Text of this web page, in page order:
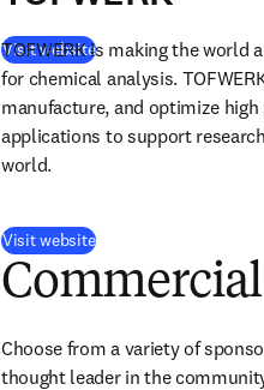
Visit website(opens in new tab/
TOFWERK is making the
for chemical analysis.
manufacture, and optimize
applications to support
world.
Visit website(
Choose from a variety of
thought leader in the